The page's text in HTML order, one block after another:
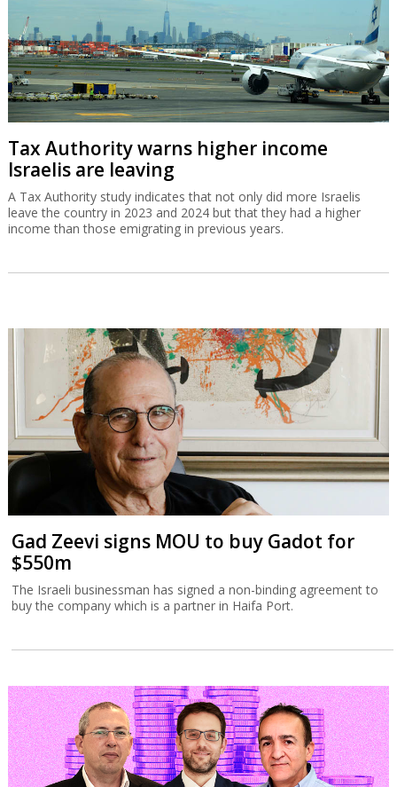
Tax Authority warns higher income
Israelis are leaving
A Tax Authority study indicates that not only did more Israelis
leave the country in 2023 and 2024 but that they had a higher
income than those emigrating in previous years.
Gad Zeevi signs MOU to buy Gadot for
$550m
The Israeli businessman has signed a non-binding agreement to
buy the company which is a partner in Haifa Port.